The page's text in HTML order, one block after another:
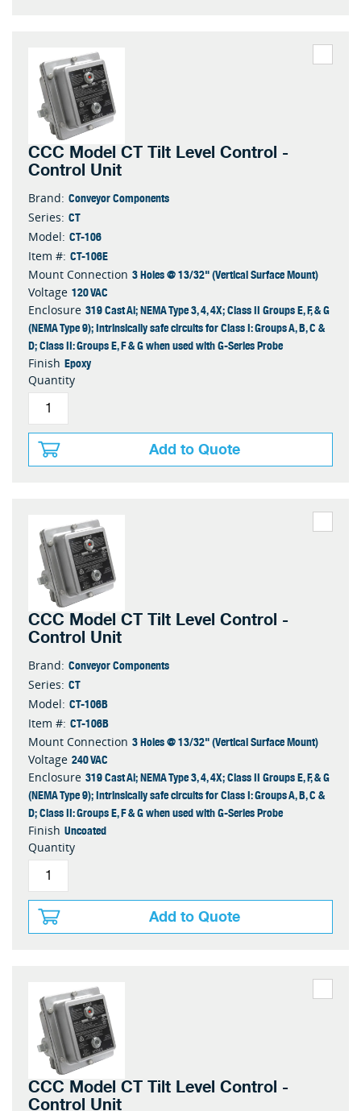
CCC Model CT Tilt Level Control -
Control Unit
Brand: Conveyor Components
Series: CT
Model: CT-106
Item #: CT-106E
Mount Connection 3 Holes @ 13/32" (Vertical Surface Mount)
Voltage 120 VAC
Enclosure 319 Cast Al; NEMA Type 3, 4, 4X; Class II Groups E, F, & G
(NEMA Type 9); Intrinsically safe circuits for Class I: Groups A, B, C &
D; Class II: Groups E, F & G when used with G-Series Probe
Finish Epoxy
Quantity
Add to Quote
CCC Model CT Tilt Level Control -
Control Unit
Brand: Conveyor Components
Series: CT
Model: CT-106B
Item #: CT-106B
Mount Connection 3 Holes @ 13/32" (Vertical Surface Mount)
Voltage 240 VAC
Enclosure 319 Cast Al; NEMA Type 3, 4, 4X; Class II Groups E, F, & G
(NEMA Type 9); Intrinsically safe circuits for Class I: Groups A, B, C &
D; Class II: Groups E, F & G when used with G-Series Probe
Finish Uncoated
Quantity
Add to Quote
CCC Model CT Tilt Level Control -
Control Unit